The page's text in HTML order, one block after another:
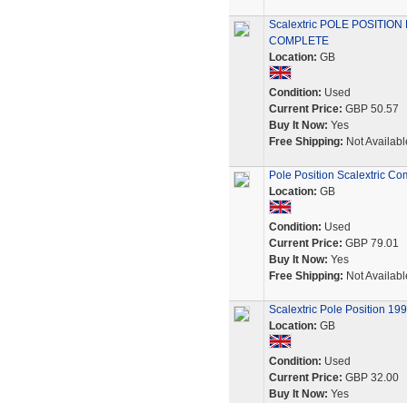
Scalextric POLE
COMPLETE
Location: GB
Condition: Used
Current Price: GBP 50.57
Buy It Now: Yes
Free Shipping: Not
Pole Position Scalextric
Location: GB
Condition: Used
Current Price: GBP 79.01
Buy It Now: Yes
Free Shipping: Not
Scalextric Pole Position
Location: GB
Condition: Used
Current Price: GBP 32.00
Buy It Now: Yes